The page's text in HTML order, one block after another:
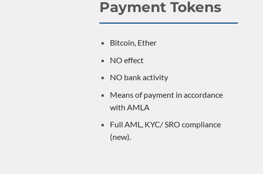
Payment Tokens
Bitcoin, Ether
NO effect
NO bank activity
Means of payment in accordance
with AMLA
Full AML, KYC/ SRO compliance
(new).